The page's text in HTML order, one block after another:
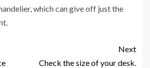
which can give off just the
Next
Check the size of your desk.